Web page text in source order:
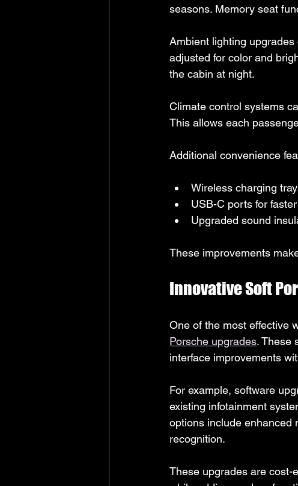
seasons. Memory seat
Ambient lighting
adjusted for color and
the cabin at night.
Climate control systems
This allows each
Additional convenience
Wireless charging
USB-C ports for
Upgraded sound
These improvements
Innovative Soft
One of the most effective
Porsche upgrades. These
interface improvements
For example, software
existing infotainment
options include enhanced
recognition.
These upgrades are cost-